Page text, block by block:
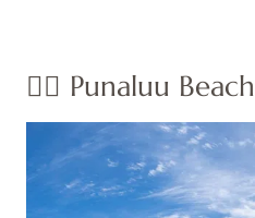
👉🏽 Punaluu Beach